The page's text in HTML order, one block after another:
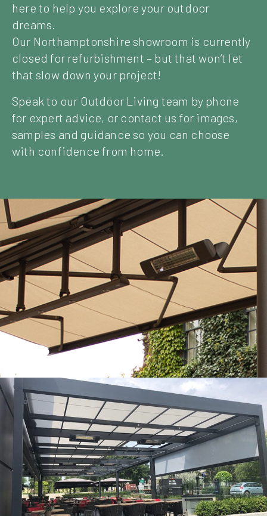
here to help you explore your outdoor
dreams.
Our Northamptonshire showroom is currently
closed for refurbishment – but that won’t let
that slow down your project!
Speak to our Outdoor Living team by phone
for expert advice, or contact us for images,
samples and guidance so you can choose
with confidence from home.